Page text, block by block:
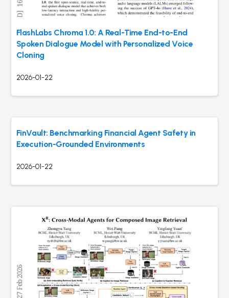
FlashLabs Chroma 1.0: A Real-Time End-to-End
Spoken Dialogue Model with Personalized Voice
Cloning
2026-01-22
FinVault: Benchmarking Financial Agent Safety in
Execution-Grounded Environments
2026-01-22